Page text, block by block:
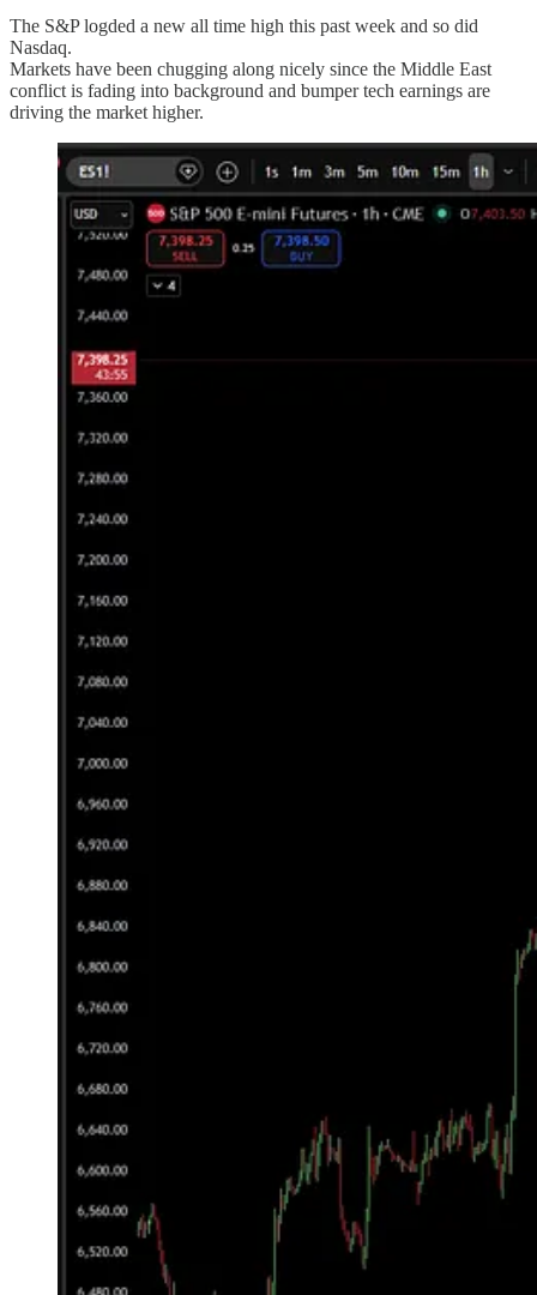
The S&P logded a new all time high this past week and so did
Nasdaq.
Markets have been chugging along nicely since the Middle East
conflict is fading into background and bumper tech earnings are
driving the market higher.